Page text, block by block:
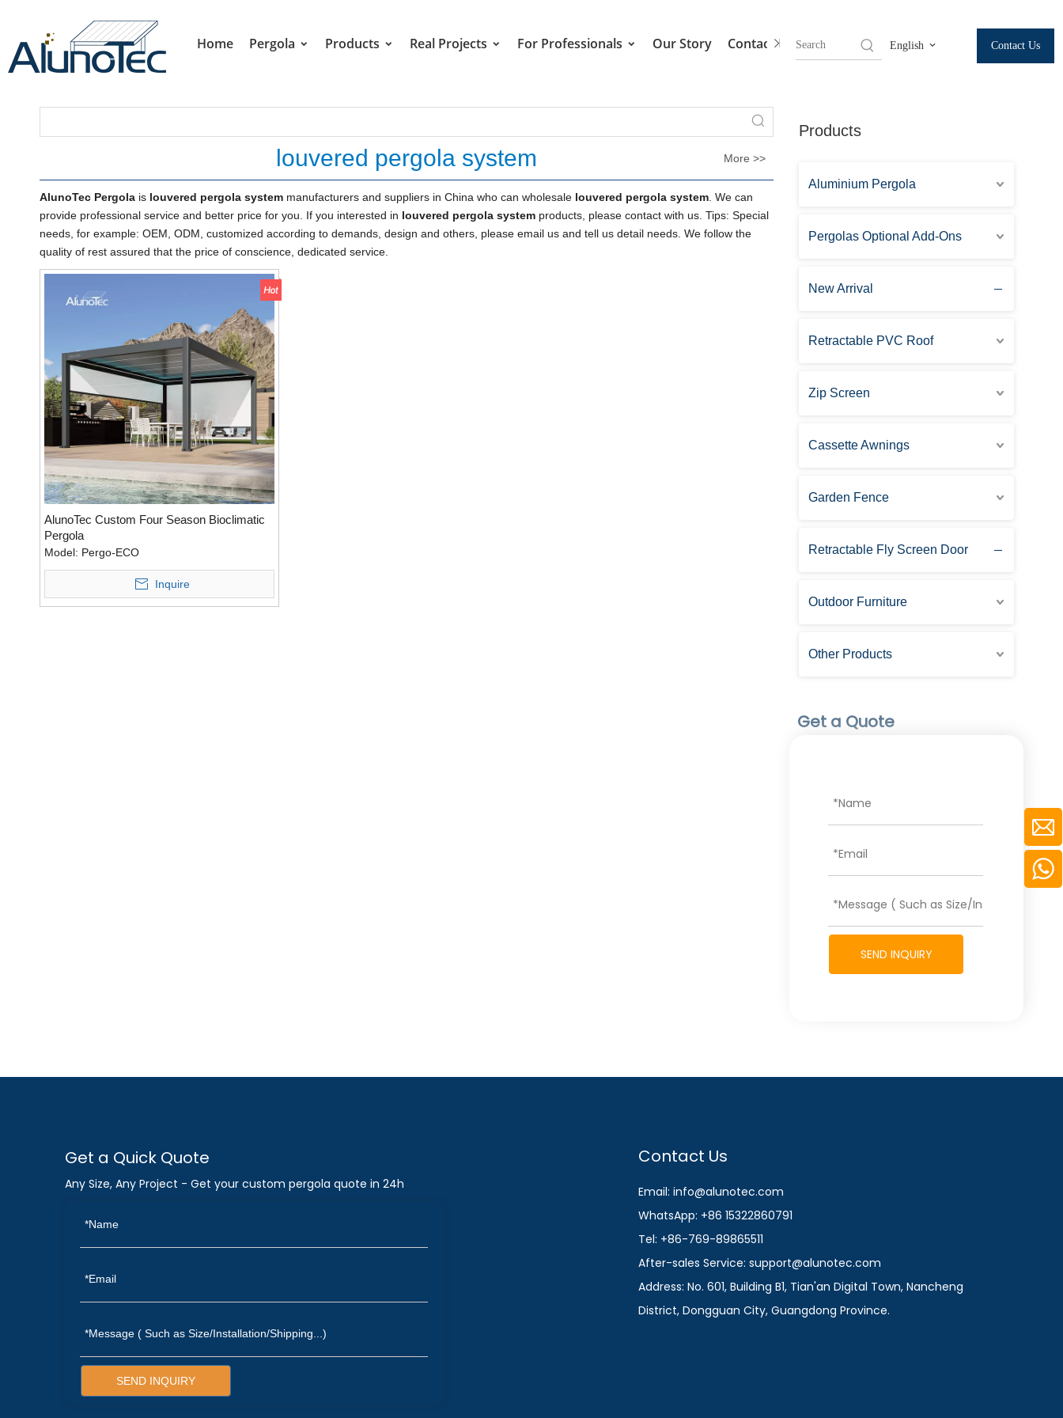
Home Pergola Products Real Projects For Professionals Our Story Contact Us English Contact Us
louvered pergola system More >>
AlunoTec Pergola is louvered pergola system manufacturers and suppliers in China who can wholesale louvered pergola system . We can
provide professional service and better price for you. If you interested in louvered pergola system products, please contact with us. Tips: Special
needs, for example: OEM, ODM, customized according to demands, design and others, please email us and tell us detail needs. We follow the
quality of rest assured that the price of conscience, dedicated service.
AlunoTec Custom Four Season Bioclimatic
Pergola
Model: Pergo-ECO
Inquire
Products
Aluminium Pergola
Pergolas Optional Add-Ons
New Arrival
Retractable PVC Roof
Zip Screen
Cassette Awnings
Garden Fence
Retractable Fly Screen Door
Outdoor Furniture
Other Products
Get a Quote
SEND INQUIRY
Get a Quick Quote
Any Size, Any Project - Get your custom pergola quote in 24h
SEND INQUIRY
Contact Us
Email: info@alunotec.com
WhatsApp: +86 15322860791
Tel: +86-769-89865511
After-sales Service: support@alunotec.com
Address: No. 601, Building B1, Tian'an Digital Town, Nancheng
District, Dongguan City, Guangdong Province.